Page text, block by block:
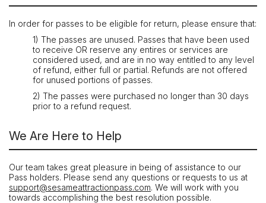
In order for passes to be eligible for return, please ensure that:
1) The passes are unused. Passes that have been used
to receive OR reserve any entires or services are
considered used, and are in no way entitled to any level
of refund, either full or partial. Refunds are not offered
for unused portions of passes.
2) The passes were purchased no longer than 30 days
prior to a refund request.
We Are Here to Help
Our team takes great pleasure in being of assistance to our
Pass holders. Please send any questions or requests to us at
support@sesameattractionpass.com. We will work with you
towards accomplishing the best resolution possible.